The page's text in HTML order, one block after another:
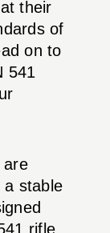
their
of
on to
541
are
a stable
rifle,